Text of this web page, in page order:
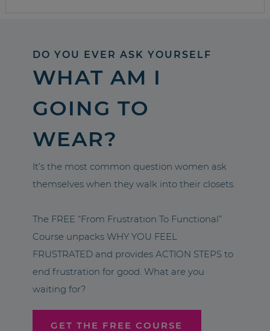
DO YOU EVER ASK YOURSELF
WHAT AM I
GOING TO
WEAR?
It’s the most common question women ask
themselves when they walk into their closets.
The FREE “From Frustration To Functional”
Course unpacks WHY YOU FEEL
FRUSTRATED and provides ACTION STEPS to
end frustration for good. What are you
waiting for?
GET THE FREE COURSE